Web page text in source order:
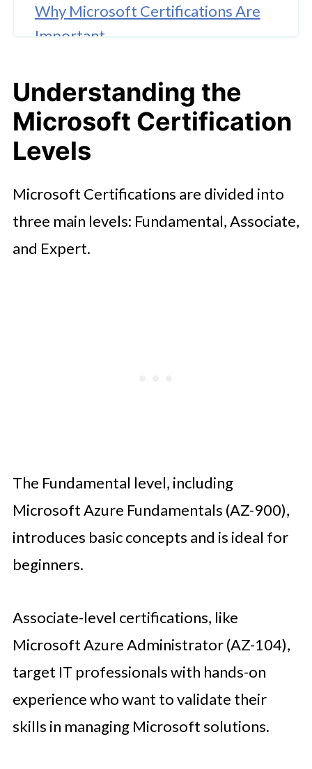
Why Microsoft Certifications Are
Important
Preparing for Microsoft
Certification Exams
Exam Strategies and Tips
Certification
Understanding the
Microsoft Certification
Levels
Microsoft Certifications are divided into
three main levels: Fundamental, Associate,
and Expert.
The Fundamental level, including
Microsoft Azure Fundamentals (AZ-900),
introduces basic concepts and is ideal for
beginners.
Associate-level certifications, like
Microsoft Azure Administrator (AZ-104),
target IT professionals with hands-on
experience who want to validate their
skills in managing Microsoft solutions.